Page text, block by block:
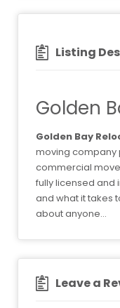
Listing
Golden
Golden Bay
moving company
commercial
fully licensed and
and what it takes
about anyone…
Leave a